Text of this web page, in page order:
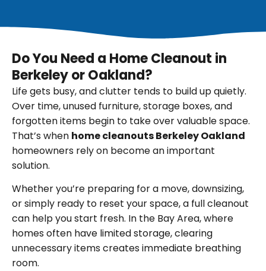
Do You Need a Home Cleanout in
Berkeley or Oakland?
Life gets busy, and clutter tends to build up quietly.
Over time, unused furniture, storage boxes, and
forgotten items begin to take over valuable space.
That’s when home cleanouts Berkeley Oakland
homeowners rely on become an important
solution.
Whether you’re preparing for a move, downsizing,
or simply ready to reset your space, a full cleanout
can help you start fresh. In the Bay Area, where
homes often have limited storage, clearing
unnecessary items creates immediate breathing
room.